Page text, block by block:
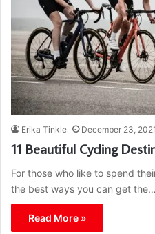
Erika Tinkle December 23, 2021
11 Beautiful Cycling
For those who like to spend
the best ways you can get the…
Read More »